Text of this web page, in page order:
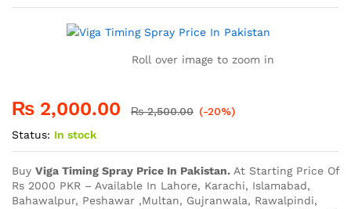
Roll over image to zoom in
₨ 2,000.00 ₨2,500.00 (-20%)
Status: In stock
Buy Viga Timing Spray Price In Pakistan. At Starting Price Of
Rs 2000 PKR – Available In Lahore, Karachi, Islamabad,
Bahawalpur, Peshawar ,Multan, Gujranwala, Rawalpindi,